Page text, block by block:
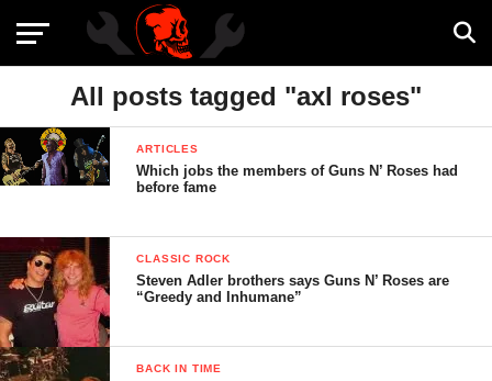
All posts tagged "axl roses"
ARTICLES
Which jobs the members of Guns N’ Roses had
before fame
CLASSIC ROCK
Steven Adler brothers says Guns N’ Roses are
“Greedy and Inhumane”
BACK IN TIME